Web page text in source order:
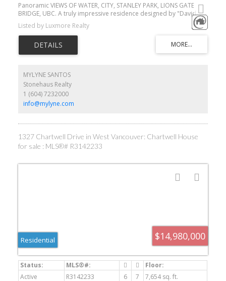
Panoramic VIEWS OF WATER, CITY, STANLEY PARK, LIONS GATE
BRIDGE, UBC. A truly impressive residence designed by "David
Christopher", custom build "Home by Valentino" in prestigious
Chartwell. Luxury 10118 sf home on 16270 sf lot. Grand Foyer with
20ft hand painted dome ceiling above splendid Schonbeck crystal
chandelier. Onyx look Italian tile on main/basement, hardwood on
upper. Italian cabinets from BFJ. Top of line Miele and Wolf
offering 6 bedroom 8 bath, all en-suite with balconies. Two sets of
Laundry. Fascinate wine bar/wine cellar, theatre, Steam shower,
Sauna, Gym, pool/hot tub. 3 car, heated drive way. Flawless Home!
By appointment only.
Listed by Luxmore Realty
MYLYNE SANTOS
Stonehaus Realty
1 (604) 7232000
info@mylyne.com
1327 Chartwell Drive in West Vancouver: Chartwell House
for sale : MLS®# R3142233
$14,980,000
Residential
Active R3142233 6 7 7,654 sq. ft.